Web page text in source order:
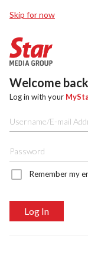
Skip for now
Welcome back
Log in with your
Remember my
Log In